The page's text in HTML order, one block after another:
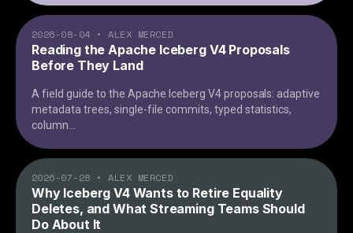
2026-08-04 •ALEX MERCED
Reading the Apache Iceberg V4 Proposals
Before They Land
A field guide to the Apache Iceberg V4 proposals: adaptive
metadata trees, single-file commits, typed statistics,
column
2026-07-28 •ALEX MERCED
Why Iceberg V4 Wants to Retire Equality
Deletes, and What Streaming Teams Should
Do About It